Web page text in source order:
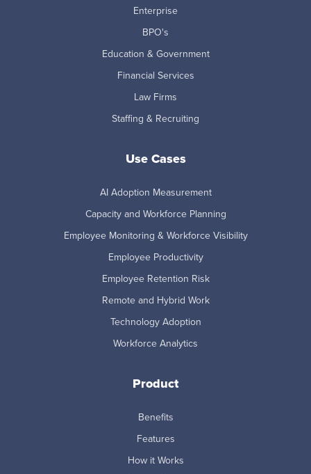
Enterprise
BPO's
Education & Government
Financial Services
Law Firms
Staffing & Recruiting
Use Cases
AI Adoption Measurement
Capacity and Workforce Planning
Employee Monitoring & Workforce Visibility
Employee Productivity
Employee Retention Risk
Remote and Hybrid Work
Technology Adoption
Workforce Analytics
Product
Benefits
Features
How it Works